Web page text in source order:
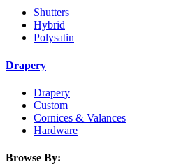
Shutters
Hybrid
Polysatin
Drapery
Drapery
Custom
Cornices & Valances
Hardware
Browse By: